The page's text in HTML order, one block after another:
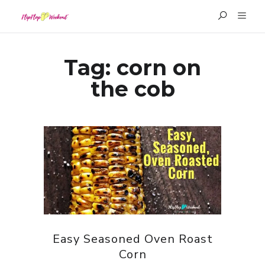
Tag: corn on
the cob
Easy Seasoned Oven Roast
Corn